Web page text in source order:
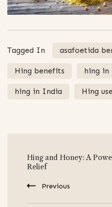
Tagged In asafoetida
Hing benefits hing in
hing in India Hing
Navigation
Hing and Honey: A
Relief
Previous